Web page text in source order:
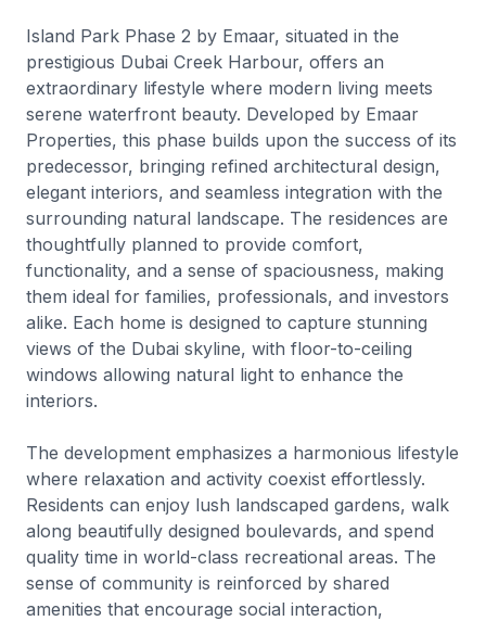
Island Park Phase 2 by Emaar, situated in the
prestigious Dubai Creek Harbour, offers an
extraordinary lifestyle where modern living meets
serene waterfront beauty. Developed by Emaar
Properties, this phase builds upon the success of its
predecessor, bringing refined architectural design,
elegant interiors, and seamless integration with the
surrounding natural landscape. The residences are
thoughtfully planned to provide comfort,
functionality, and a sense of spaciousness, making
them ideal for families, professionals, and investors
alike. Each home is designed to capture stunning
views of the Dubai skyline, with floor-to-ceiling
windows allowing natural light to enhance the
interiors.
The development emphasizes a harmonious lifestyle
where relaxation and activity coexist effortlessly.
Residents can enjoy lush landscaped gardens, walk
along beautifully designed boulevards, and spend
quality time in world-class recreational areas. The
sense of community is reinforced by shared
amenities that encourage social interaction,